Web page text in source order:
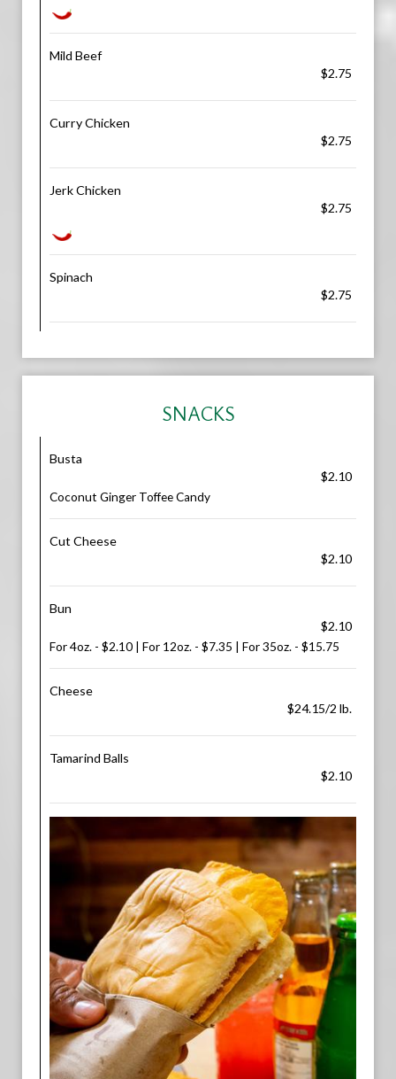
Mild Beef
$2.75
Curry Chicken
$2.75
Jerk Chicken
$2.75
Spinach
$2.75
SNACKS
Busta
$2.10
Coconut Ginger Toffee Candy
Cut Cheese
$2.10
Bun
$2.10
For 4oz. - $2.10 | For 12oz. - $7.35 | For 35oz. - $15.75
Cheese
$24.15/2 lb.
Tamarind Balls
$2.10